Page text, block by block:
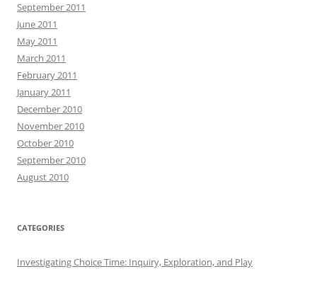
September 2011
June 2011
May 2011
March 2011
February 2011
January 2011
December 2010
November 2010
October 2010
September 2010
August 2010
CATEGORIES
Investigating Choice Time: Inquiry, Exploration, and Play